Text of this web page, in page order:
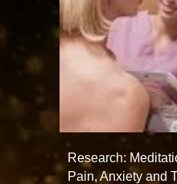
Research:
Pain, Anxiety and